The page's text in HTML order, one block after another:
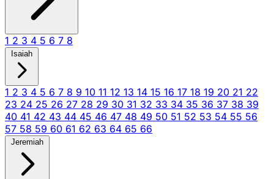
1 2 3 4 5 6 7 8
Isaiah
1 2 3 4 5 6 7 8 9 10 11 12 13 14 15 16 17 18 19 20 21 22
23 24 25 26 27 28 29 30 31 32 33 34 35 36 37 38 39
40 41 42 43 44 45 46 47 48 49 50 51 52 53 54 55 56
57 58 59 60 61 62 63 64 65 66
Jeremiah